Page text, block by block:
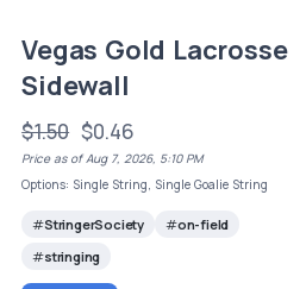
Vegas Gold Lacrosse
Sidewall
$1.50 $0.46
Price as of Aug 7, 2026, 5:10 PM
Options: Single String, Single Goalie String
StringerSociety
on-field
stringing